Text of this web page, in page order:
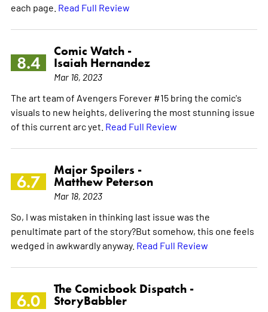
each page. Read Full Review
8.4
Comic Watch -
Isaiah Hernandez
Mar 16, 2023
The art team of Avengers Forever #15 bring the comic's
visuals to new heights, delivering the most stunning issue
of this current arc yet. Read Full Review
6.7
Major Spoilers -
Matthew Peterson
Mar 18, 2023
So, I was mistaken in thinking last issue was the
penultimate part of the story?But somehow, this one feels
wedged in awkwardly anyway. Read Full Review
6.0
The Comicbook Dispatch -
StoryBabbler